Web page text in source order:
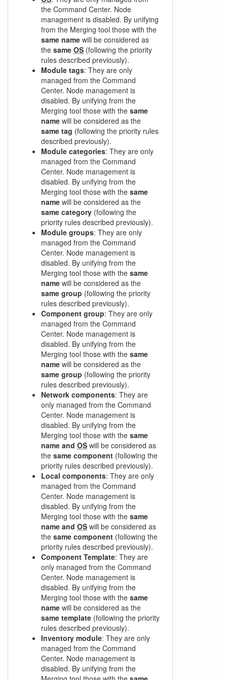
the Command Center. Node
management is disabled. By unifying
from the Merging tool those with the
same name will be considered as
the same OS (following the priority
rules described previously).
Module tags: They are only
managed from the Command
Center. Node management is
disabled. By unifying from the
Merging tool those with the same
name will be considered as the
same tag (following the priority rules
described previously).
Module categories: They are only
managed from the Command
Center. Node management is
disabled. By unifying from the
Merging tool those with the same
name will be considered as the
same category (following the
priority rules described previously).
Module groups: They are only
managed from the Command
Center. Node management is
disabled. By unifying from the
Merging tool those with the same
name will be considered as the
same group (following the priority
rules described previously).
Component group: They are only
managed from the Command
Center. Node management is
disabled. By unifying from the
Merging tool those with the same
name will be considered as the
same group (following the priority
rules described previously).
Network components: They are
only managed from the Command
Center. Node management is
disabled. By unifying from the
Merging tool those with the same
name and OS will be considered as
the same component (following the
priority rules described previously).
Local components: They are only
managed from the Command
Center. Node management is
disabled. By unifying from the
Merging tool those with the same
name and OS will be considered as
the same component (following the
priority rules described previously).
Component Template: They are
only managed from the Command
Center. Node management is
disabled. By unifying from the
Merging tool those with the same
name will be considered as the
same template (following the priority
rules described previously).
Inventory module: They are only
managed from the Command
Center. Node management is
disabled. By unifying from the